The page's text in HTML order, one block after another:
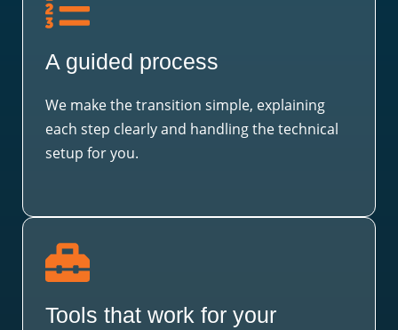
A guided process
We make the transition simple, explaining
each step clearly and handling the technical
setup for you.
Tools that work for your